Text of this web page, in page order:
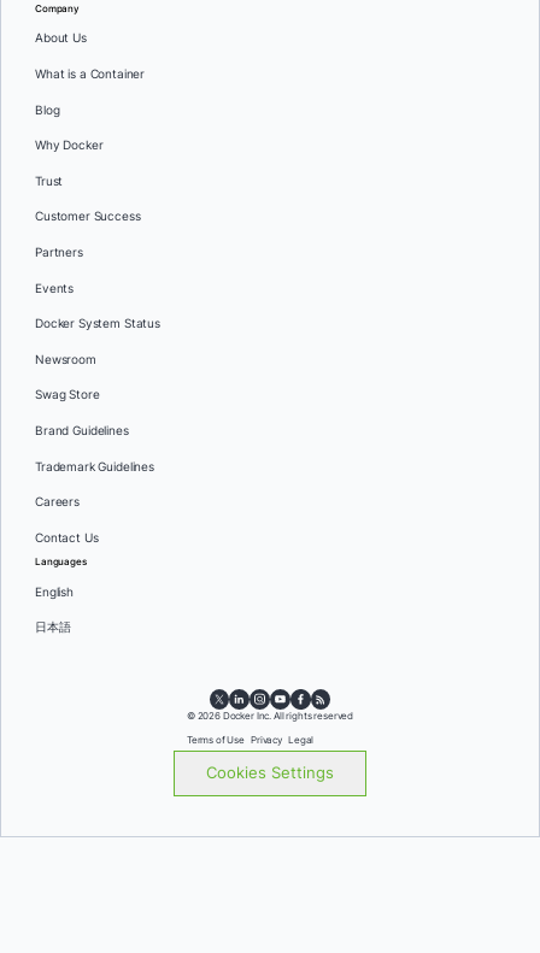
Company
About Us
What is a Container
Blog
Why Docker
Trust
Customer Success
Partners
Events
Docker System Status
Newsroom
Swag Store
Brand Guidelines
Trademark Guidelines
Careers
Contact Us
Languages
English
日本語
© 2026 Docker Inc. All rights reserved
Terms of Use Privacy Legal
Cookies Settings